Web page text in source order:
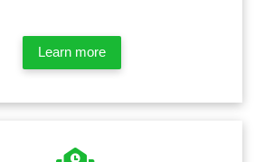
Learn more